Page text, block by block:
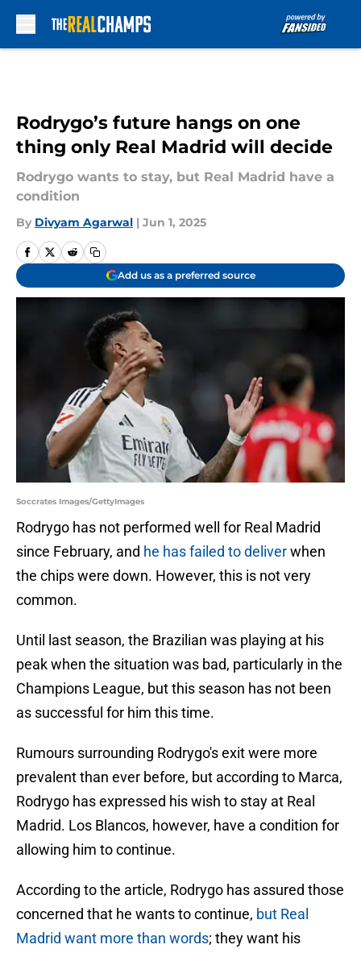
Rodrygo’s future hangs on one
thing only Real Madrid will decide
Rodrygo wants to stay, but Real Madrid have a
condition
By Divyam Agarwal | Jun 1, 2025
Add us as a preferred source
Soccrates Images/GettyImages
Rodrygo has not performed well for Real Madrid
since February, and he has failed to deliverwhen
the chips were down. However, this is not very
common.
Until last season, the Brazilian was playing at his
peak when the situation was bad, particularly in the
Champions League, but this season has not been
as successful for him this time.
Rumours surrounding Rodrygo's exit were more
prevalent than ever before, but according to Marca,
Rodrygo has expressed his wish to stay at Real
Madrid. Los Blancos, however, have a condition for
allowing him to continue.
According to the article, Rodrygo has assured those
concerned that he wants to continue, but Real
Madrid want more than words; they want his